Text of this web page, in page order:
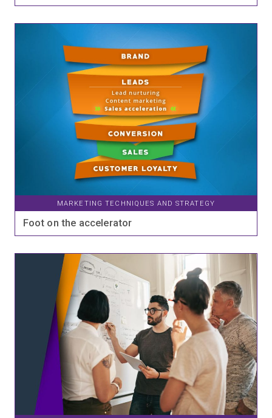
MARKETING TECHNIQUES AND STRATEGY
Foot on the accelerator